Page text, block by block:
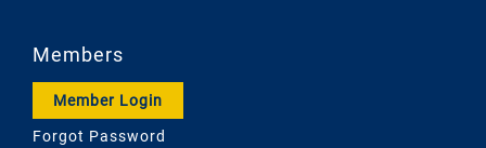
Members
Member Login
Forgot Password